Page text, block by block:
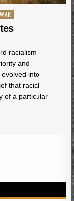
WAR
racialism
and
evolved into
that racial
of a particular